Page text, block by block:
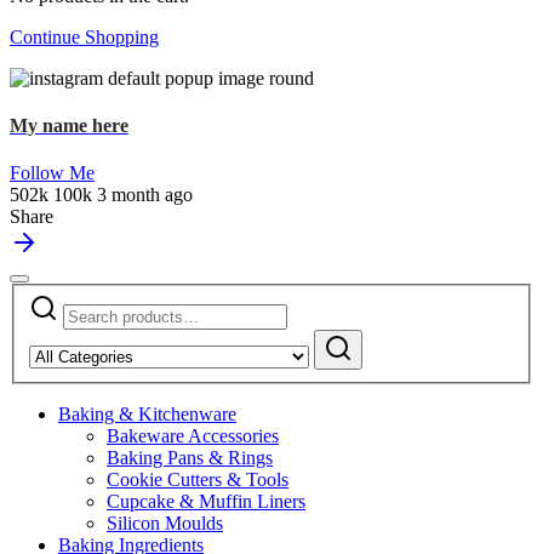
Continue Shopping
My name here
Follow Me
502k 100k 3 month ago
Share
Search
for:
category:
Search
Baking & Kitchenware
Bakeware Accessories
Baking Pans & Rings
Cookie Cutters & Tools
Cupcake & Muffin Liners
Silicon Moulds
Baking Ingredients